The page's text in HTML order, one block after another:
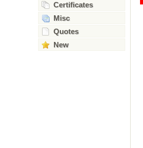
Certificates
Misc
Quotes
New